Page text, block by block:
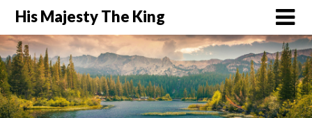
His Majesty The King